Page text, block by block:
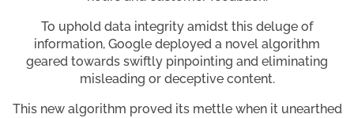
To uphold data integrity amidst this deluge of
information, Google deployed a novel algorithm
geared towards swiftly pinpointing and eliminating
misleading or deceptive content.
This new algorithm proved its mettle when it unearthed